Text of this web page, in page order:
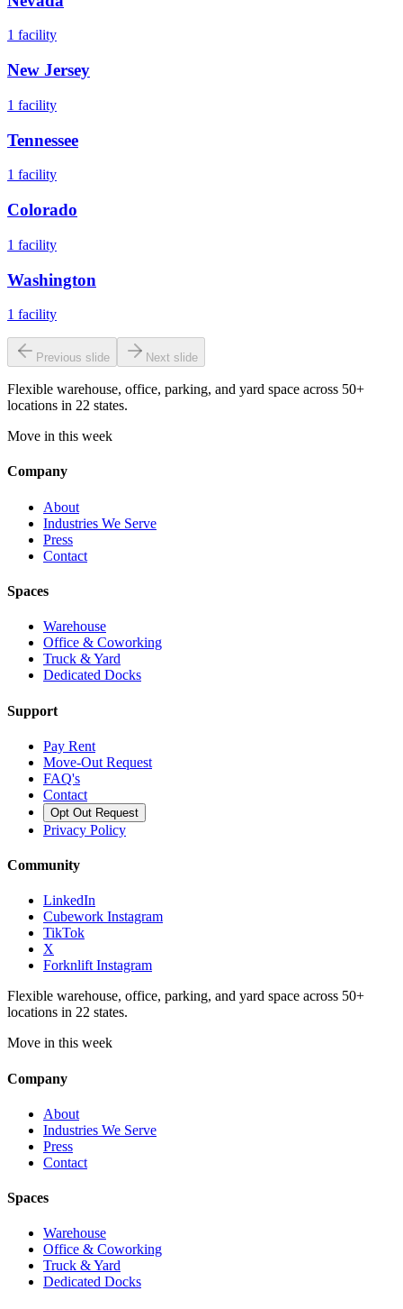
1 facility
New Jersey
1 facility
Tennessee
1 facility
Colorado
1 facility
Washington
1 facility
Previous slide Next slide
Flexible warehouse, office, parking, and yard space across 50+
locations in 22 states.
Move in this week
Company
About
Industries We Serve
Press
Contact
Spaces
Warehouse
Office & Coworking
Truck & Yard
Dedicated Docks
Support
Pay Rent
Move-Out Request
FAQ's
Contact
Opt Out Request
Privacy Policy
Community
LinkedIn
Cubework Instagram
TikTok
X
Forknlift Instagram
Flexible warehouse, office, parking, and yard space across 50+
locations in 22 states.
Move in this week
Company
About
Industries We Serve
Press
Contact
Spaces
Warehouse
Office & Coworking
Truck & Yard
Dedicated Docks